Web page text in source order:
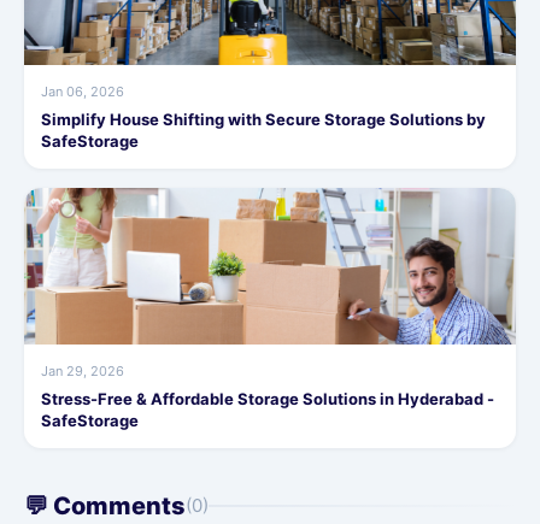
Jan 06, 2026
Simplify House Shifting with Secure Storage Solutions by
SafeStorage
Jan 29, 2026
Stress-Free & Affordable Storage Solutions in Hyderabad -
SafeStorage
💬 Comments(0)